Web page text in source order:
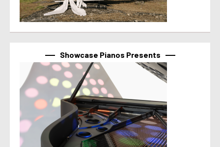
Showcase Pianos Presents